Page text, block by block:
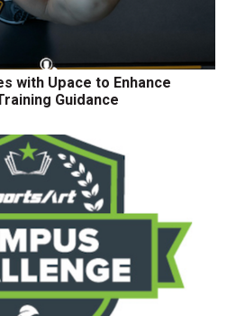
with Upace to Enhance
Guidance